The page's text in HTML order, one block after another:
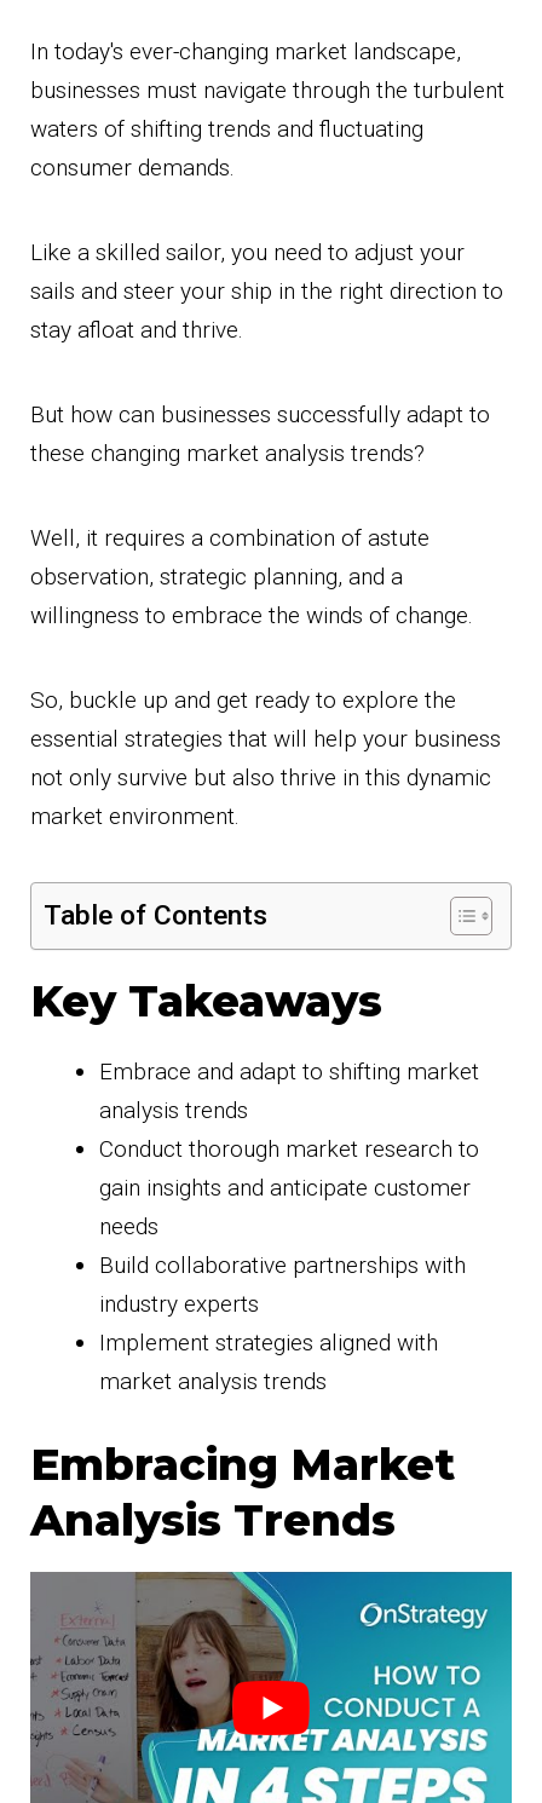
In today's ever-changing market landscape,
businesses must navigate through the turbulent
waters of shifting trends and fluctuating
consumer demands.
Like a skilled sailor, you need to adjust your
sails and steer your ship in the right direction to
stay afloat and thrive.
But how can businesses successfully adapt to
these changing market analysis trends?
Well, it requires a combination of astute
observation, strategic planning, and a
willingness to embrace the winds of change.
So, buckle up and get ready to explore the
essential strategies that will help your business
not only survive but also thrive in this dynamic
market environment.
Table of Contents
Key Takeaways
Embrace and adapt to shifting market
analysis trends
Conduct thorough market research to
gain insights and anticipate customer
needs
Build collaborative partnerships with
industry experts
Implement strategies aligned with
market analysis trends
Embracing Market
Analysis Trends